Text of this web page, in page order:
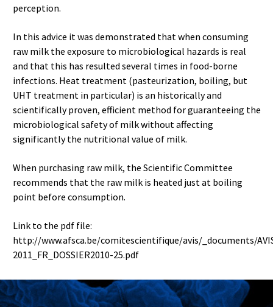
perception.
In this advice it was demonstrated that when consuming
raw milk the exposure to microbiological hazards is real
and that this has resulted several times in food-borne
infections. Heat treatment (pasteurization, boiling, but
UHT treatment in particular) is an historically and
scientifically proven, efficient method for guaranteeing the
microbiological safety of milk without affecting
significantly the nutritional value of milk.
When purchasing raw milk, the Scientific Committee
recommends that the raw milk is heated just at boiling
point before consumption.
Link to the pdf file:
http://www.afsca.be/comitescientifique/avis/_documents/
2011_FR_DOSSIER2010-25.pdf